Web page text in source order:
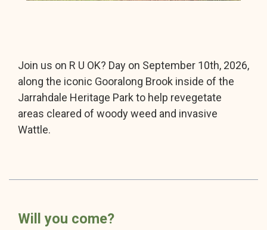
Join us on R U OK? Day on September 10th, 2026,
along the iconic Gooralong Brook inside of the
Jarrahdale Heritage Park to help revegetate
areas cleared of woody weed and invasive
Wattle.
Will you come?